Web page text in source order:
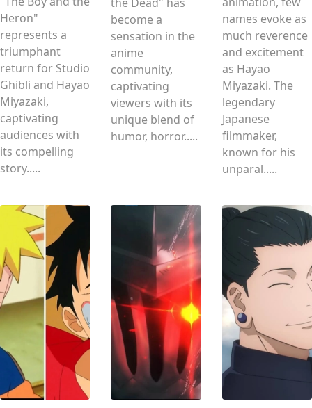
Heron"
represents a
triumphant
return for Studio
Ghibli and Hayao
Miyazaki,
captivating
audiences with
its compelling
story.....
become a
sensation in the
anime
community,
captivating
viewers with its
unique blend of
humor, horror.....
names evoke as
much reverence
and excitement
as Hayao
Miyazaki. The
legendary
Japanese
filmmaker,
known for his
unparal.....